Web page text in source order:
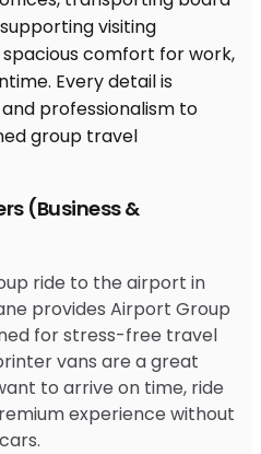
(Business &
ride to the airport in
provides Airport Group
for stress-free travel
vans are a great
to arrive on time, ride
experience without